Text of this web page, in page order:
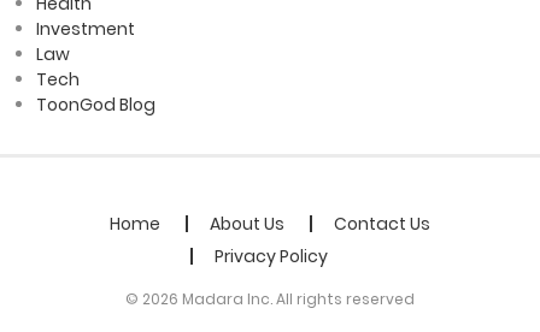
Investment
Law
Tech
ToonGod Blog
Home About Us
Contact Us
Privacy Policy
© 2026 Madara Inc. All rights reserved